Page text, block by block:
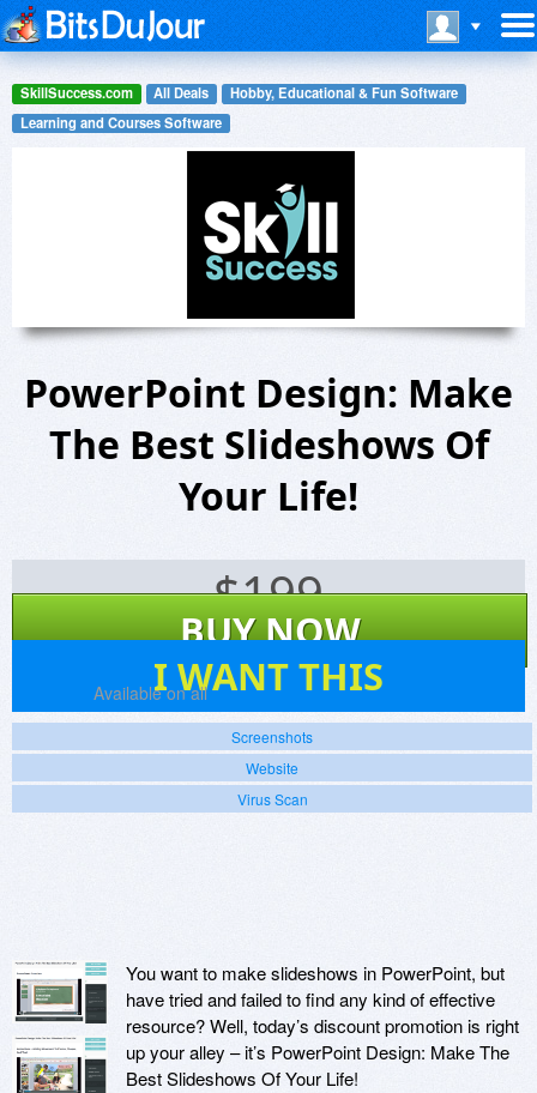
SkillSuccess.com All Deals
Hobby, Educational & Fun Software
Learning and Courses Software
PowerPoint Design: Make
The Best Slideshows Of
Your Life!
$199
BUY NOW
I WANT THIS
Available on all
Screenshots
Website
Virus Scan
You want to make slideshows in PowerPoint, but
have tried and failed to find any kind of effective
resource? Well, today’s discount promotion is right
up your alley – it’s PowerPoint Design: Make The
Best Slideshows Of Your Life!